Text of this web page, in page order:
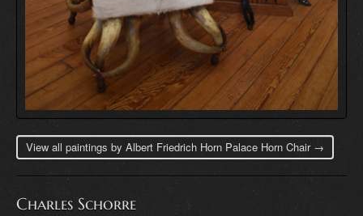
View all paintings by Albert Friedrich Horn Palace Horn Chair →
Charles Schorre